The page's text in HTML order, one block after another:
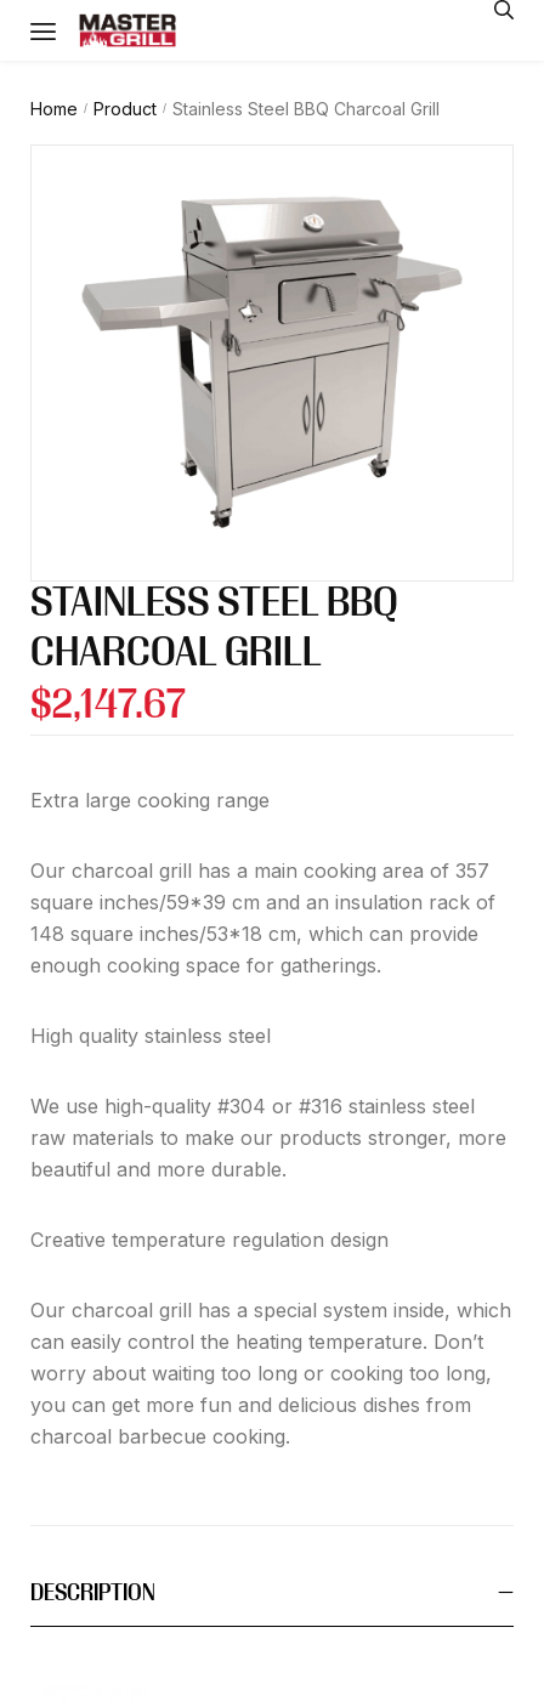
Home / Product / Stainless Steel BBQ Charcoal Grill
STAINLESS STEEL BBQ
CHARCOAL GRILL
$2,147.67
Extra large cooking range
Our charcoal grill has a main cooking area of 357
square inches/59*39 cm and an insulation rack of
148 square inches/53*18 cm, which can provide
enough cooking space for gatherings.
High quality stainless steel
We use high-quality #304 or #316 stainless steel
raw materials to make our products stronger, more
beautiful and more durable.
Creative temperature regulation design
Our charcoal grill has a special system inside, which
can easily control the heating temperature. Don’t
worry about waiting too long or cooking too long,
you can get more fun and delicious dishes from
charcoal barbecue cooking.
DESCRIPTION